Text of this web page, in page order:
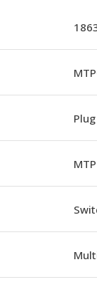
Plug